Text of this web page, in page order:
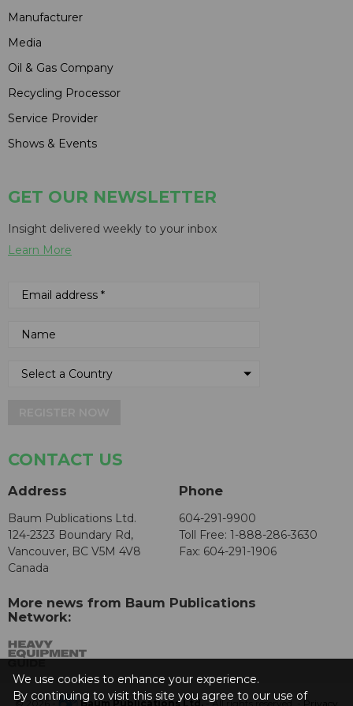
Manufacturer
Media
Oil & Gas Company
Recycling Processor
Service Provider
Shows & Events
GET OUR NEWSLETTER
Insight delivered weekly to your inbox
Learn More
CONTACT US
Address
Baum Publications Ltd.
124-2323 Boundary Rd,
Vancouver, BC V5M 4V8
Canada
Phone
604-291-9900
Toll Free: 1-888-286-3630
Fax: 604-291-1906
More news from Baum Publications
Network:
© 2026 - Baum Publications Ltd.- All rights reserved. - Privacy
We use cookies to enhance your experience.
By continuing to visit this site you agree to our use of